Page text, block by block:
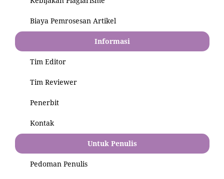
Biaya Pemrosesan Artikel
Informasi
Tim Editor
Tim Reviewer
Penerbit
Kontak
Untuk Penulis
Pedoman Penulis